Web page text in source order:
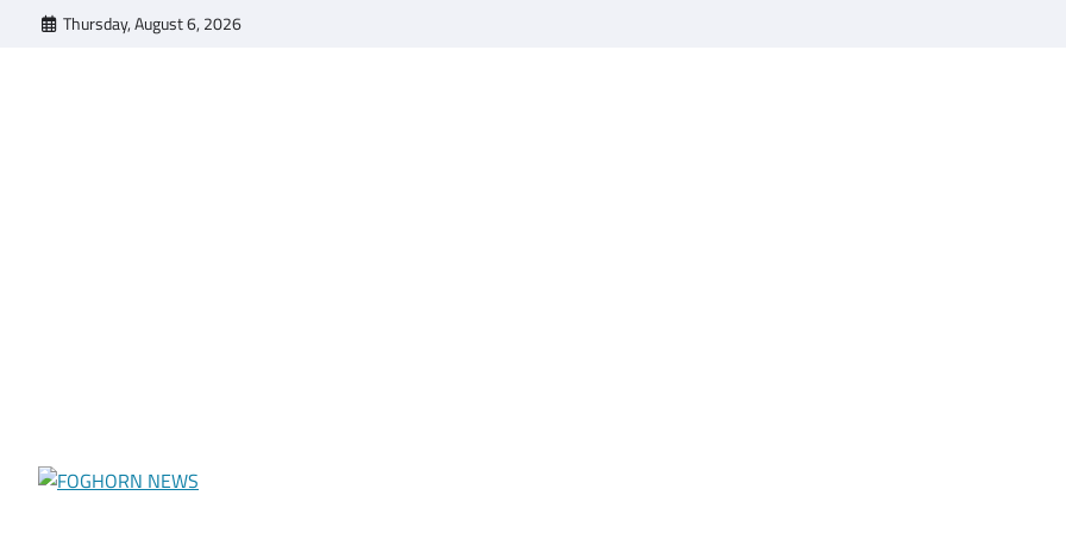
Thursday, August 6, 2026